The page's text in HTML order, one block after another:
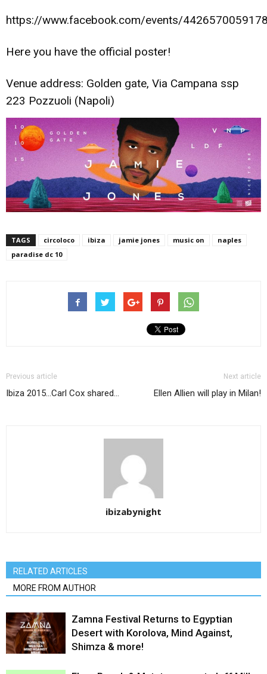
https://www.facebook.com/events/
Here you have the official poster!
Venue address: Golden gate, Via Campana ssp
223 Pozzuoli (Napoli)
TAGS circoloco ibiza jamie jones music on
naples
paradise dc 10
Previous article
Ibiza 2015…Carl Cox shared…
Next article
Ellen Allien will play in Milan!
ibizabynight
RELATED ARTICLES
MORE FROM AUTHOR
Zamna Festival Returns to Egyptian
Desert with Korolova, Mind Against,
Shimza & more!